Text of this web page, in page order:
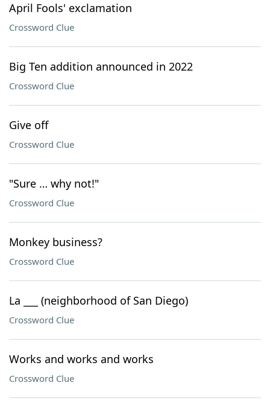
April Fools' exclamation
Crossword Clue
Big Ten addition announced in 2022
Crossword Clue
Give off
Crossword Clue
"Sure … why not!"
Crossword Clue
Monkey business?
Crossword Clue
La ___ (neighborhood of San Diego)
Crossword Clue
Works and works and works
Crossword Clue